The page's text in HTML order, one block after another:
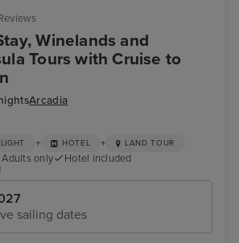
Winelands and
Tours with Cruise to
Arcadia
+ HOTEL + LAND TOUR
Adults only
Hotel included
sailing dates